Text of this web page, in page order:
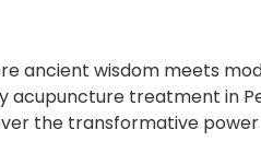
ancient wisdom meets
treatment in
the transformative